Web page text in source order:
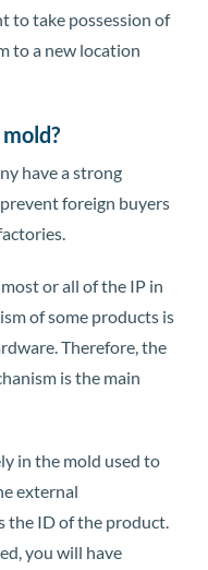
to take possession of
to a new location
have a strong
foreign buyers
or all of the IP in
of some products is
Therefore, the
is the main
in the mold used to
external
the ID of the product.
you will have